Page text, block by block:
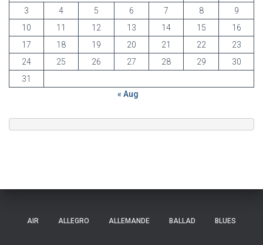
3
4 5 6 7 8
9
10
11 12 13 14 15
16
17
18 19 20 21 22
23
24
25 26 27 28 29
30
31
« Aug
AIR ALLEGRO ALLEMANDE BALLAD BLUES